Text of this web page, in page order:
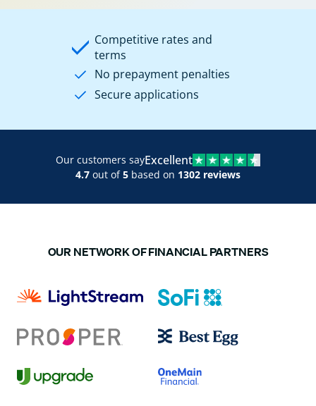
Competitive rates and
terms
No prepayment penalties
Secure applications
Our customers sayExcellent
4.7 out of5 based on 1302 reviews
OUR NETWORK OF FINANCIAL PARTNERS